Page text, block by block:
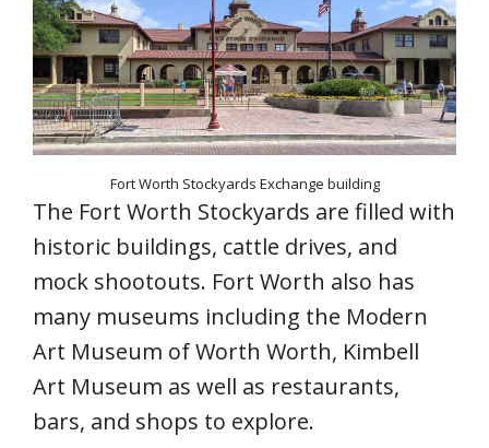
Fort Worth Stockyards Exchange building
The Fort Worth Stockyards are filled with
historic buildings, cattle drives, and
mock shootouts. Fort Worth also has
many museums including the Modern
Art Museum of Worth Worth, Kimbell
Art Museum as well as restaurants,
bars, and shops to explore.